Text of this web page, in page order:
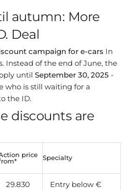
autumn: More
Deal
campaign for e-cars In
Instead of the end of June, the
untilSeptember 30, 2025 -
who is still waiting for a
the ID.
discounts are
price
Specialty
29.830
Entry below €